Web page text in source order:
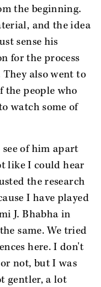
the beginning.
and the idea
sense his
for the process
also went to
the people who
watch some of
of him apart
like I could hear
the research
I have played
J. Bhabha in
same. We tried
here. I don't
not, but I was
gentler, a lot